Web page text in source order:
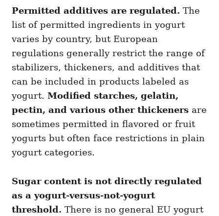
Permitted additives are regulated. The
list of permitted ingredients in yogurt
varies by country, but European
regulations generally restrict the range of
stabilizers, thickeners, and additives that
can be included in products labeled as
yogurt. Modified starches, gelatin,
pectin, and various other thickeners are
sometimes permitted in flavored or fruit
yogurts but often face restrictions in plain
yogurt categories.
Sugar content is not directly regulated
as a yogurt-versus-not-yogurt
threshold. There is no general EU yogurt